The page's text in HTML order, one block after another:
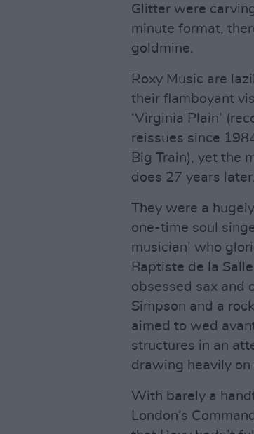
Glitter were
minute format,
goldmine.
Roxy Music are
their flamboyant
‘Virginia Plain’
reissues since
Big Train), yet the
does 27 years later.
They were a
one-time soul
musician’ who
Baptiste de la
obsessed sax and
Simpson and a
aimed to wed
structures in an
drawing heavily
With barely a
London’s